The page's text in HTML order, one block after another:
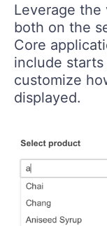
Leverage the
both on the
Core
include
customize
displayed.